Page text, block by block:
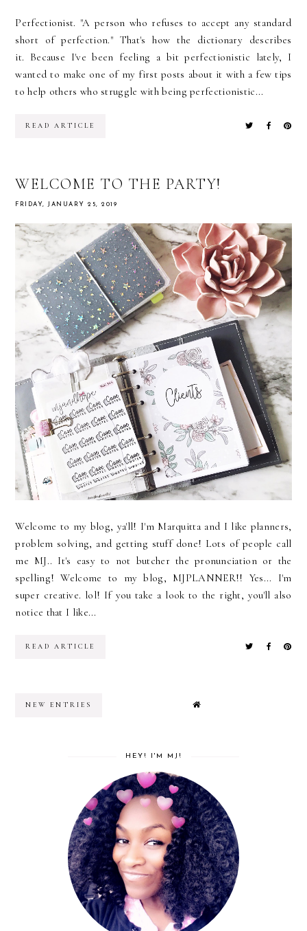
Perfectionist. "A person who refuses to accept any standard
short of perfection." That's how the dictionary describes
it. Because I've been feeling a bit perfectionistic lately, I
wanted to make one of my first posts about it with a few tips
to help others who struggle with being perfectionistic...
READ ARTICLE
WELCOME TO THE PARTY!
FRIDAY, JANUARY 25, 2019
Welcome to my blog, ya'll! I'm Marquitta and I like planners,
problem solving, and getting stuff done! Lots of people call
me MJ.. It's easy to not butcher the pronunciation or the
spelling! Welcome to my blog, MJPLANNER!! Yes... I'm
super creative. lol! If you take a look to the right, you'll also
notice that I like...
READ ARTICLE
NEW ENTRIES
HEY! I'M MJ!